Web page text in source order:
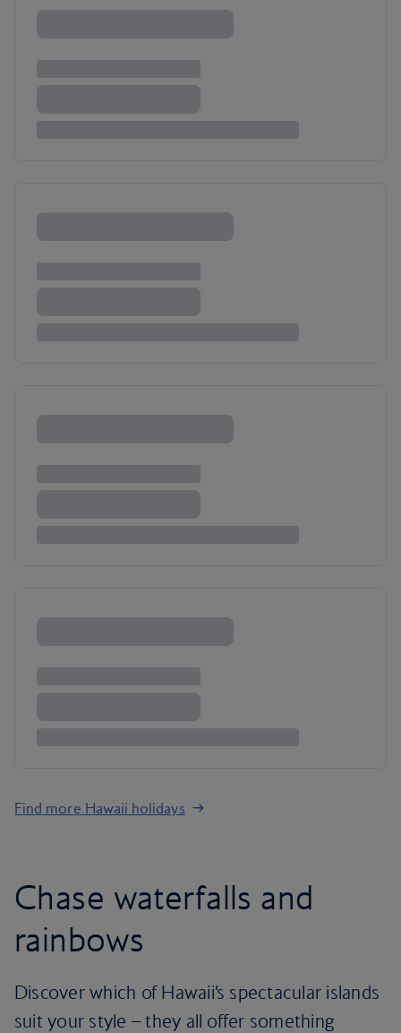
Find more Hawaii holidays
Chase waterfalls and
rainbows
Discover which of Hawaii’s spectacular islands
suit your style – they all offer something